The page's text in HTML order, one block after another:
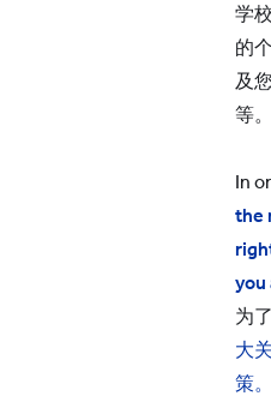
学
的
及
等
In
the
you
为
大
策。